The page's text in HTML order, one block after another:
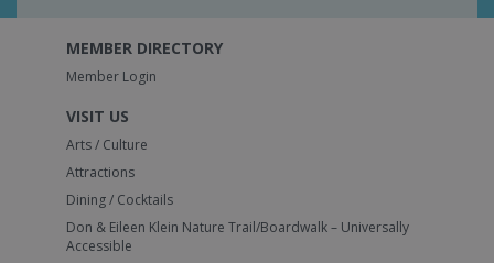
MEMBER DIRECTORY
Member Login
VISIT US
Arts / Culture
Attractions
Dining / Cocktails
Don & Eileen Klein Nature Trail/Boardwalk – Universally
Accessible